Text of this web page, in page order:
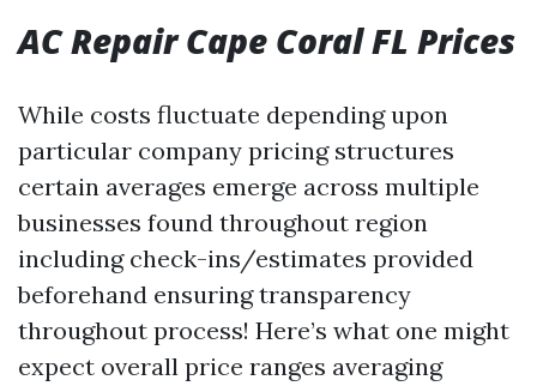
AC Repair Cape Coral FL Prices
While costs fluctuate depending upon
particular company pricing structures
certain averages emerge across multiple
businesses found throughout region
including check-ins/estimates provided
beforehand ensuring transparency
throughout process! Here’s what one might
expect overall price ranges averaging